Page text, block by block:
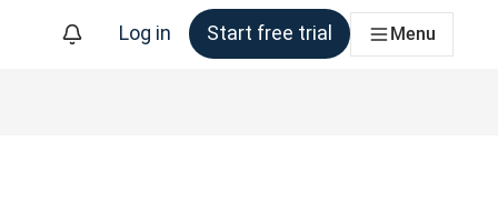
Log in Start free trial Menu